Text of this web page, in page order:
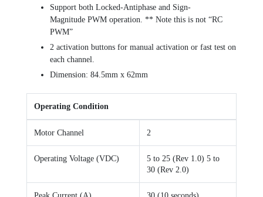
Support both Locked-Antiphase and Sign-
Magnitude PWM operation. ** Note this is not “RC
PWM”
2 activation buttons for manual activation or fast test on
each channel.
Dimension: 84.5mm x 62mm
Operating Condition
Motor Channel 2
Operating Voltage (VDC)
5 to 25 (Rev 1.0) 5 to
30 (Rev 2.0)